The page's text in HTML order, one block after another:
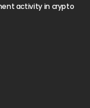
activity in crypto